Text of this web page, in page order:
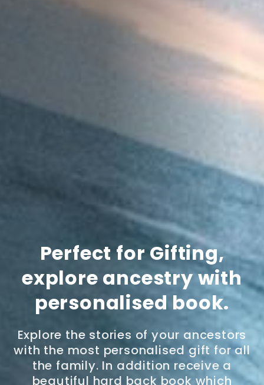
Perfect for Gifting,
explore ancestry with
personalised book.
Explore the stories of your ancestors
with the most personalised gift for all
the family. In addition receive a
beautiful hard back book which